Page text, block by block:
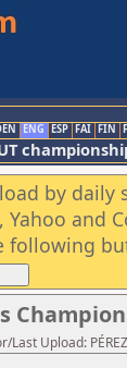
ENG ESP FAI FIN
by
Yahoo and
following
Upload: PÉREZ